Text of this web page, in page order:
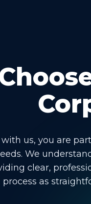
us, you are
We
clear,
process as